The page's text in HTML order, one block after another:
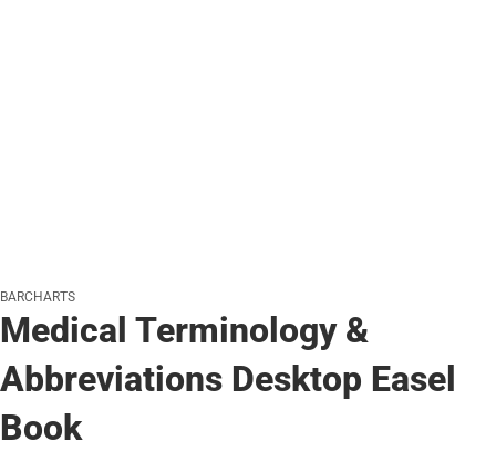
BARCHARTS
Medical Terminology &
Abbreviations Desktop Easel
Book